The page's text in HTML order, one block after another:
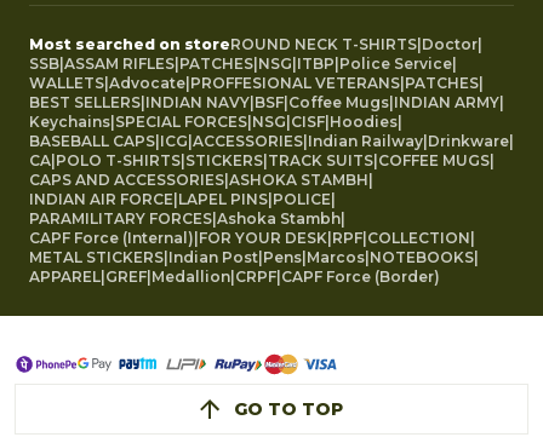
Most searched on storeROUND NECK T-SHIRTS Doctor
SSB ASSAM RIFLES PATCHES NSG ITBP Police Service
WALLETS Advocate PROFFESIONAL VETERANS PATCHES
BEST SELLERS INDIAN NAVY BSF Coffee Mugs INDIAN ARMY
Keychains SPECIAL FORCES NSG CISF Hoodies
BASEBALL CAPS ICG ACCESSORIES Indian Railway Drinkware
CA POLO T-SHIRTS STICKERS TRACK SUITS COFFEE MUGS
CAPS AND ACCESSORIES ASHOKA STAMBH
INDIAN AIR FORCE LAPEL PINS POLICE
PARAMILITARY FORCES Ashoka Stambh
CAPF Force (Internal) FOR YOUR DESK RPF COLLECTION
METAL STICKERS Indian Post Pens Marcos NOTEBOOKS
APPAREL GREF Medallion CRPF CAPF Force (Border)
GO TO TOP